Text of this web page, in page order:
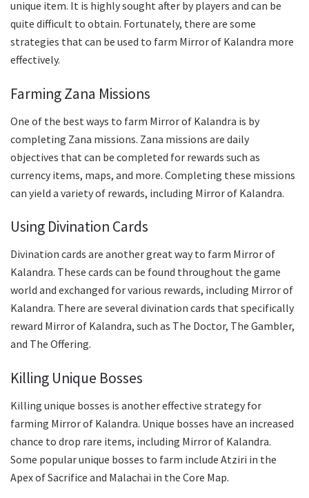
unique item. It is highly sought after by players and can be
quite difficult to obtain. Fortunately, there are some
strategies that can be used to farm Mirror of Kalandra more
effectively.
Farming Zana Missions
One of the best ways to farm Mirror of Kalandra is by
completing Zana missions. Zana missions are daily
objectives that can be completed for rewards such as
currency items, maps, and more. Completing these missions
can yield a variety of rewards, including Mirror of Kalandra.
Using Divination Cards
Divination cards are another great way to farm Mirror of
Kalandra. These cards can be found throughout the game
world and exchanged for various rewards, including Mirror of
Kalandra. There are several divination cards that specifically
reward Mirror of Kalandra, such as The Doctor, The Gambler,
and The Offering.
Killing Unique Bosses
Killing unique bosses is another effective strategy for
farming Mirror of Kalandra. Unique bosses have an increased
chance to drop rare items, including Mirror of Kalandra.
Some popular unique bosses to farm include Atziri in the
Apex of Sacrifice and Malachai in the Core Map.